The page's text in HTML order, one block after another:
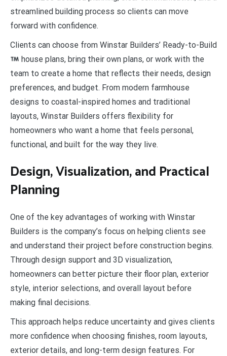
streamlined building process so clients can move
forward with confidence.
Clients can choose from Winstar Builders’ Ready-to-Build
house plans, bring their own plans, or work with the
team to create a home that reflects their needs, design
preferences, and budget. From modern farmhouse
designs to coastal-inspired homes and traditional
layouts, Winstar Builders offers flexibility for
homeowners who want a home that feels personal,
functional, and built for the way they live.
Design, Visualization, and Practical
Planning
One of the key advantages of working with Winstar
Builders is the company’s focus on helping clients see
and understand their project before construction begins.
Through design support and 3D visualization,
homeowners can better picture their floor plan, exterior
style, interior selections, and overall layout before
making final decisions.
This approach helps reduce uncertainty and gives clients
more confidence when choosing finishes, room layouts,
exterior details, and long-term design features. For